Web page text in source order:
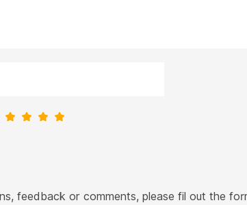
feedback or comments, please fil out the